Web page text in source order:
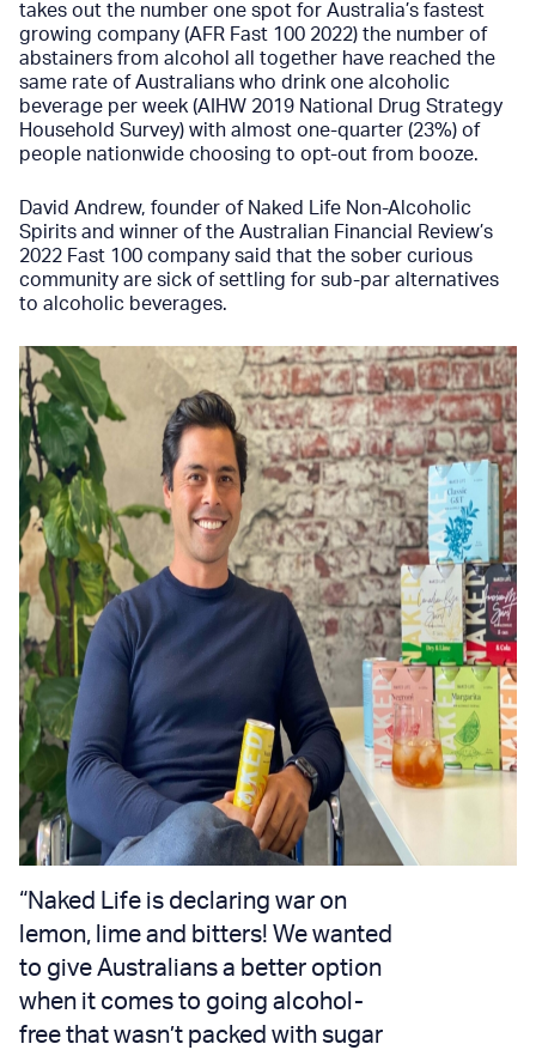
takes out the number one spot for Australia’s fastest
growing company (AFR Fast 100 2022) the number of
abstainers from alcohol all together have reached the
same rate of Australians who drink one alcoholic
beverage per week (AIHW 2019 National Drug Strategy
Household Survey) with almost one-quarter (23%) of
people nationwide choosing to opt-out from booze.
David Andrew, founder of Naked Life Non-Alcoholic
Spirits and winner of the Australian Financial Review’s
2022 Fast 100 company said that the sober curious
community are sick of settling for sub-par alternatives
to alcoholic beverages.
“Naked Life is declaring war on
lemon, lime and bitters! We wanted
to give Australians a better option
when it comes to going alcohol-
free that wasn’t packed with sugar